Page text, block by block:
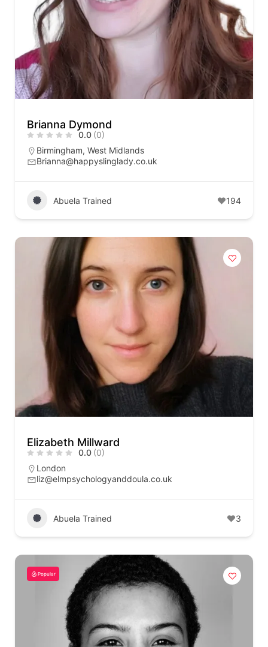
Brianna Dymond
0.0 (0)
Birmingham, West Midlands
Brianna@happyslinglady.co.uk
Abuela Trained 194
Elizabeth Millward
0.0 (0)
London
liz@elmpsychologyanddoula.co.uk
Abuela Trained 3
Popular